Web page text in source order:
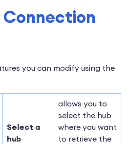
you can modify using the
Select a
hub
allows you to
select the hub
where you want
to retrieve the